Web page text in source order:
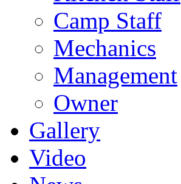
Camp Staff
Mechanics
Management
Owner
Gallery
Video